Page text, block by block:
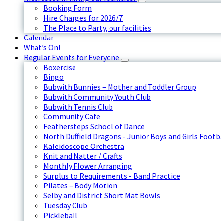
Booking Form
Hire Charges for 2026/7
The Place to Party, our facilities
Calendar
What’s On!
Regular Events for Everyone
Boxercise
Bingo
Bubwith Bunnies – Mother and Toddler Group
Bubwith Community Youth Club
Bubwith Tennis Club
Community Cafe
Feathersteps School of Dance
North Duffield Dragons - Junior Boys and Girls
Kaleidoscope Orchestra
Knit and Natter / Crafts
Monthly Flower Arranging
Surplus to Requirements - Band Practice
Pilates – Body Motion
Selby and District Short Mat Bowls
Tuesday Club
Pickleball